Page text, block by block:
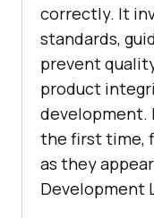
correctly. It
standards,
prevent
product
development.
the first time,
as they
Development